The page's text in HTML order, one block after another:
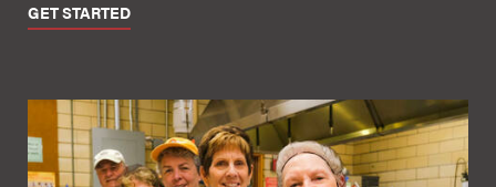
GET STARTED